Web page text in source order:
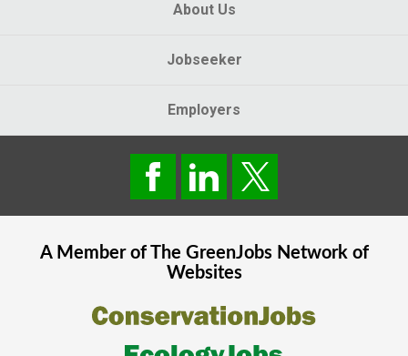
About Us
Jobseeker
Employers
A Member of The GreenJobsNetwork of
Websites